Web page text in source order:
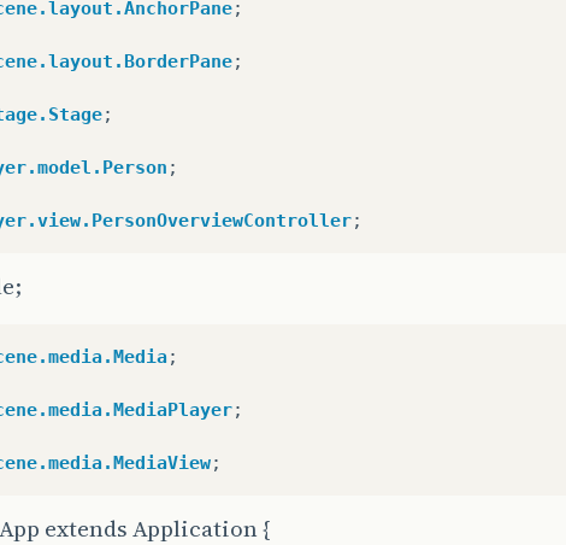
;
;
;
;
;
;
;
;
extends Application {